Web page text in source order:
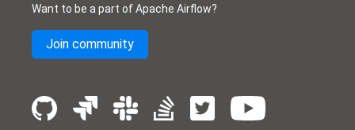
Want to be a part of Apache Airflow?
Join community